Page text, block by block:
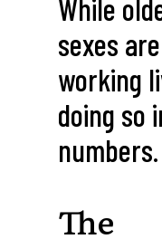
While
sexes
working
doing so
numbers.
The